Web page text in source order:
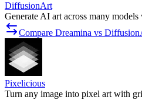
DiffusionArt
Generate AI art across many
Compare Dreamina vs
Pixelicious
Turn any image into pixel art with